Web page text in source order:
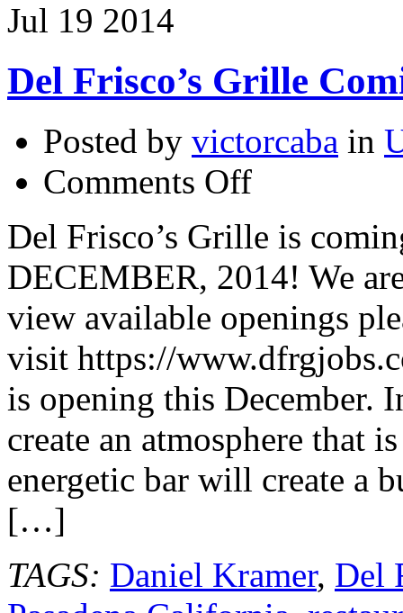
Jul 19 2014
Del Frisco’s Grille
Posted by victorcaba in
Comments Offon
Del
Coming
to
Pasadena
@DFGrille
Del Frisco’s Grille is
DECEMBER, 2014! We
view available openings
visit https://
is opening this December.
create an atmosphere that
energetic bar will create a
[…]
TAGS: Daniel Kramer, Del